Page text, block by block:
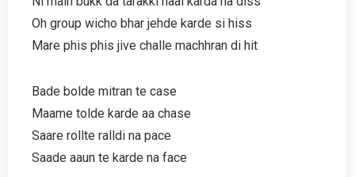
Oh group wicho bhar jehde karde si hiss
Mare phis phis jive challe machhran di hit
Bade bolde mitran te case
Maame tolde karde aa chase
Saare rollte ralldi na pace
Saade aaun te karde na face